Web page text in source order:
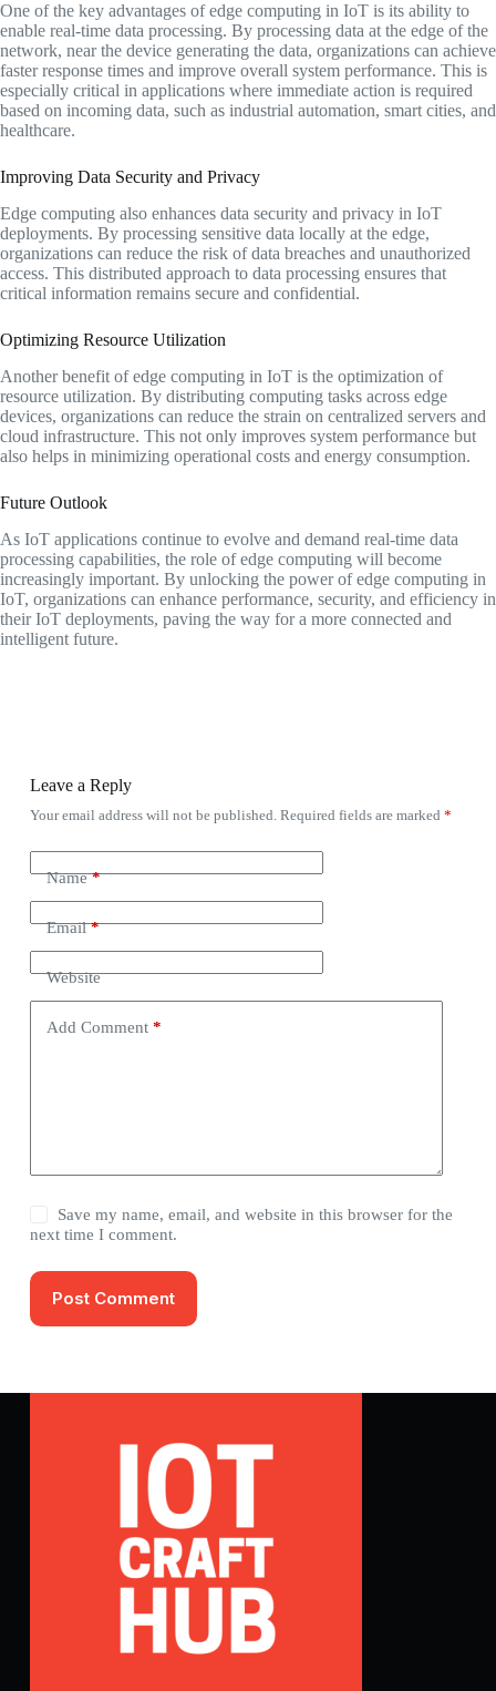
One of the key advantages of edge computing in IoT is its ability to
enable real-time data processing. By processing data at the edge of the
network, near the device generating the data, organizations can achieve
faster response times and improve overall system performance. This is
especially critical in applications where immediate action is required
based on incoming data, such as industrial automation, smart cities, and
healthcare.
Improving Data Security and Privacy
Edge computing also enhances data security and privacy in IoT
deployments. By processing sensitive data locally at the edge,
organizations can reduce the risk of data breaches and unauthorized
access. This distributed approach to data processing ensures that
critical information remains secure and confidential.
Optimizing Resource Utilization
Another benefit of edge computing in IoT is the optimization of
resource utilization. By distributing computing tasks across edge
devices, organizations can reduce the strain on centralized servers and
cloud infrastructure. This not only improves system performance but
also helps in minimizing operational costs and energy consumption.
Future Outlook
As IoT applications continue to evolve and demand real-time data
processing capabilities, the role of edge computing will become
increasingly important. By unlocking the power of edge computing in
IoT, organizations can enhance performance, security, and efficiency in
their IoT deployments, paving the way for a more connected and
intelligent future.
Leave a Reply
Your email address will not be published. Required fields are marked *
Name*
Email*
Website
Add Comment*
Save my name, email, and website in this browser for the
next time I comment.
Post Comment